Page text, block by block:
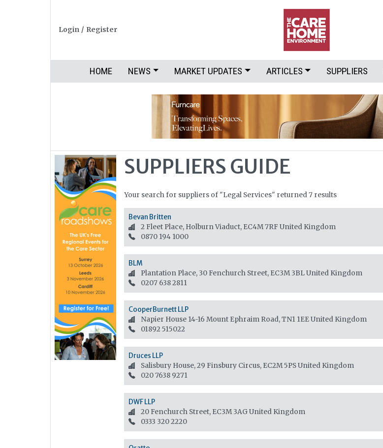
Login / Register
HOME NEWS MARKET UPDATES ARTICLES SUPPLIERS
SUPPLIERS GUIDE
Your search for suppliers of "Legal Services" returned 7 results
Bevan Britten
2 Fleet Place, Holburn Viaduct, EC4M 7RF United Kingdom
0870 194 1000
BLM
Plantation Place, 30 Fenchurch Street, EC3M 3BLUnited Kingdom
0207 638 2811
CooperBurnett LLP
Napier House 14-16 Mount Ephraim Road, TN1 1EEUnited Kingdom
01892 515022
Druces LLP
Salisbury House, 29 Finsbury Circus, EC2M 5PSUnited Kingdom
020 7638 9271
DWF LLP
20 Fenchurch Street, EC3M 3AGUnited Kingdom
0333 320 2220